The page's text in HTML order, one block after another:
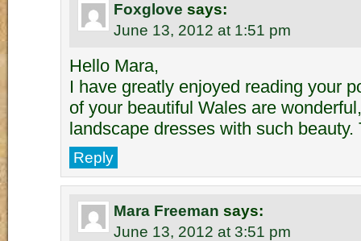
Foxglove says:
June 13, 2012 at 1:51 pm
Hello Mara,
I have greatly enjoyed reading your
of your beautiful Wales are
landscape dresses with such beauty.
Reply
Mara Freeman says:
June 13, 2012 at 3:51 pm